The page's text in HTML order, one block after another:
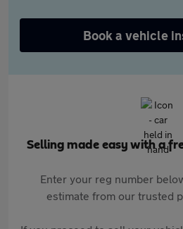
Book a vehicle
Selling made easy with a
Enter your reg number
estimate from our trusted